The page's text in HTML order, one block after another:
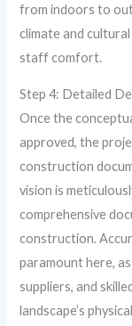
from indoors to
climate and
staff comfort.
Step 4: Detailed
Once the
approved, the
construction
vision is
comprehensive
construction.
paramount here,
suppliers, and
landscape’s